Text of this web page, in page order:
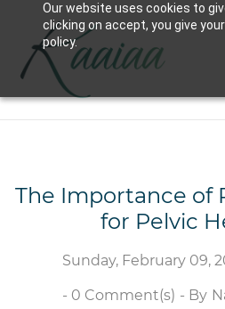
Our website uses cookies to
clicking on accept, you give
policy.
main
The Importance of
for Pelvic
Sunday, February 09,
- 0 Comment(s) - By